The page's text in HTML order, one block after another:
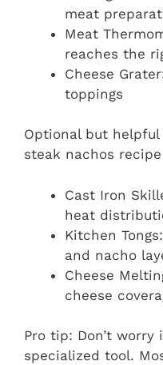
meat
Meat
reaches the
Cheese
toppings
Optional but
steak nachos
Cast Iron
heat
Kitchen
and nacho
Cheese
cheese
Pro tip: Don’t worry
specialized tool.